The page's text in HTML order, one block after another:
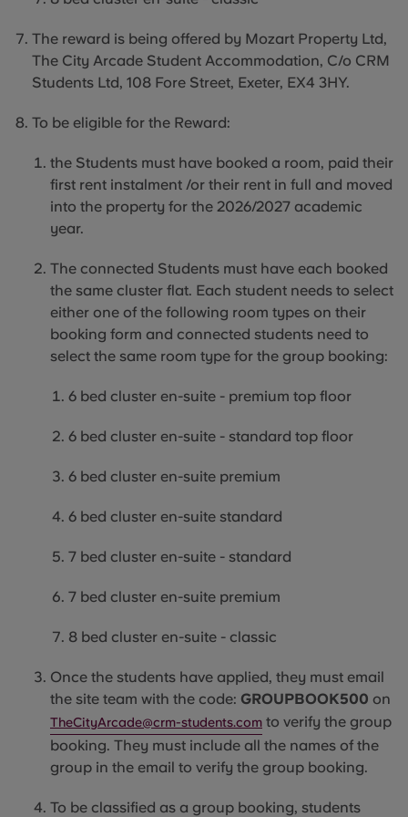
The reward is being offered by Mozart Property Ltd,
The City Arcade Student Accommodation, C/o CRM
Students Ltd, 108 Fore Street, Exeter, EX4 3HY.
To be eligible for the Reward:
the Students must have booked a room, paid their
first rent instalment /or their rent in full and moved
into the property for the 2026/2027 academic
year.
The connected Students must have each booked
the same cluster flat. Each student needs to select
either one of the following room types on their
booking form and connected students need to
select the same room type for the group booking:
6 bed cluster en-suite - premium top floor
6 bed cluster en-suite - standard top floor
6 bed cluster en-suite premium
6 bed cluster en-suite standard
7 bed cluster en-suite - standard
7 bed cluster en-suite premium
8 bed cluster en-suite - classic
Once the students have applied, they must email
the site team with the code: GROUPBOOK500 on
TheCityArcade@crm-students.com to verify the group
booking. They must include all the names of the
group in the email to verify the group booking.
To be classified as a group booking, students